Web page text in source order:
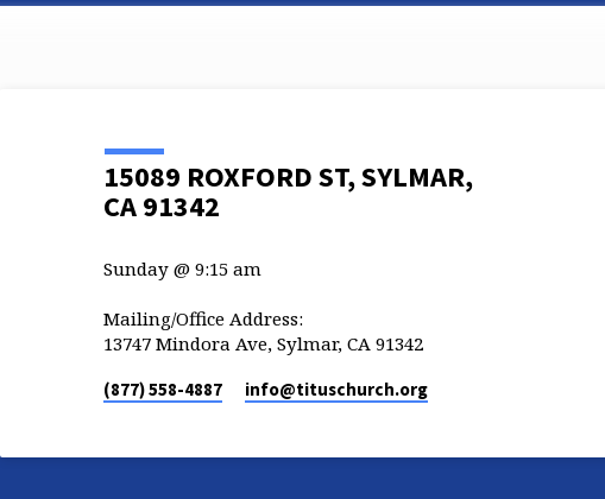
15089 ROXFORD ST, SYLMAR,
CA 91342
Sunday @ 9:15 am
Mailing/Office Address:
13747 Mindora Ave, Sylmar, CA 91342
(877) 558-4887 info​@tituschurch.org